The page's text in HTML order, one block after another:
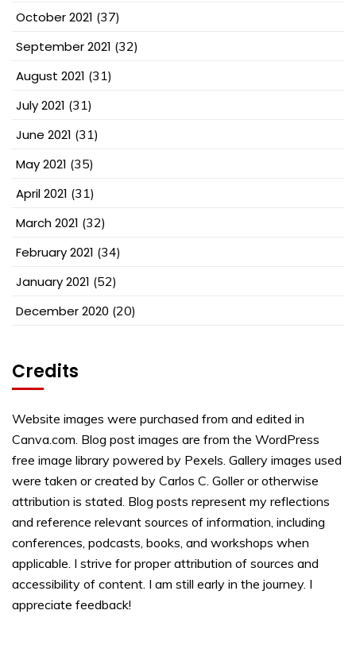
October 2021 (37)
September 2021 (32)
August 2021 (31)
July 2021 (31)
June 2021 (31)
May 2021 (35)
April 2021 (31)
March 2021 (32)
February 2021 (34)
January 2021 (52)
December 2020 (20)
Credits
Website images were purchased from and edited in
Canva.com. Blog post images are from the WordPress
free image library powered by Pexels. Gallery images used
were taken or created by Carlos C. Goller or otherwise
attribution is stated. Blog posts represent my reflections
and reference relevant sources of information, including
conferences, podcasts, books, and workshops when
applicable. I strive for proper attribution of sources and
accessibility of content. I am still early in the journey. I
appreciate feedback!